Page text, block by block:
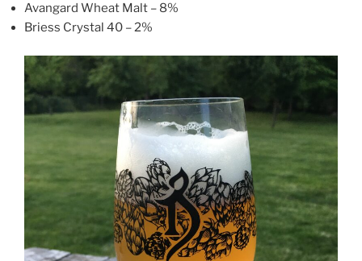
Avangard Wheat Malt – 8%
Briess Crystal 40 – 2%